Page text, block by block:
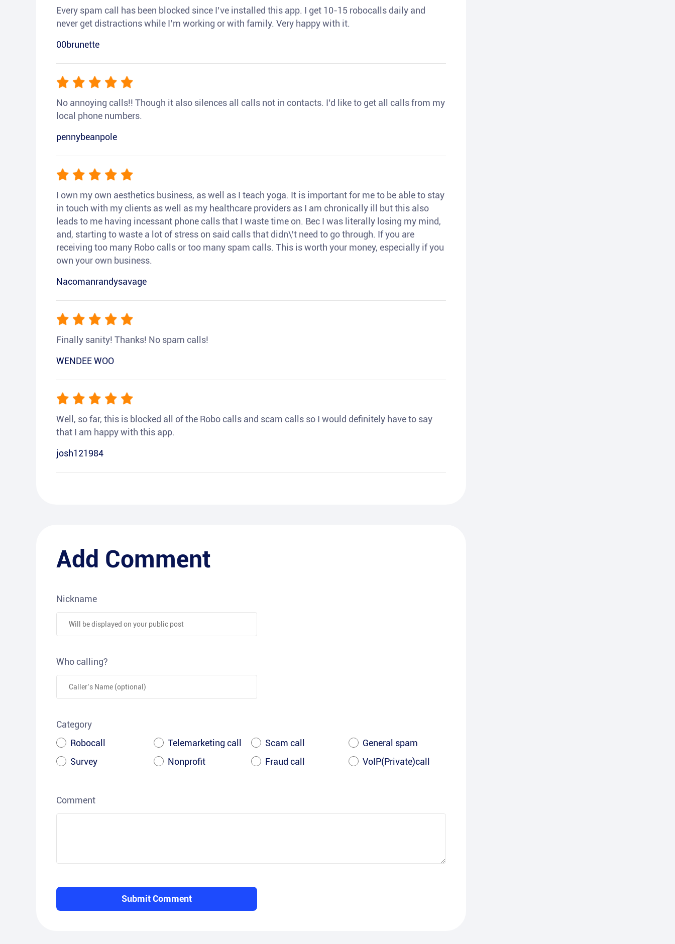
Every spam call has been blocked since I’ve installed this app. I get 10-15 robocalls daily and
never get distractions while I’m working or with family. Very happy with it.
00brunette
No annoying calls!! Though it also silences all calls not in contacts. I’d like to get all calls from my
local phone numbers.
pennybeanpole
I own my own aesthetics business, as well as I teach yoga. It is important for me to be able to stay
in touch with my clients as well as my healthcare providers as I am chronically ill but this also
leads to me having incessant phone calls that I waste time on. Bec I was literally losing my mind,
and, starting to waste a lot of stress on said calls that didn\'t need to go through. If you are
receiving too many Robo calls or too many spam calls. This is worth your money, especially if you
own your own business.
Nacomanrandysavage
Finally sanity! Thanks! No spam calls!
WENDEE WOO
Well, so far, this is blocked all of the Robo calls and scam calls so I would definitely have to say
that I am happy with this app.
josh121984
Add Comment
Nickname
Who calling?
Category
Robocall
Telemarketing call Scam call
General spam
Survey
Nonprofit Fraud call VoIP(Private)call
Comment
Submit Comment